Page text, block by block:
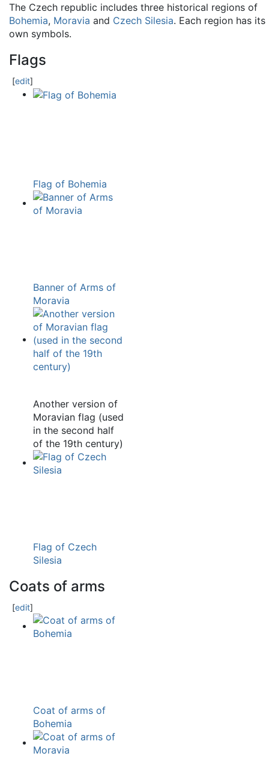
The Czech republic includes three historical regions of
Bohemia, Moravia and Czech Silesia. Each region has its
own symbols.
Flags
[edit]
Flag of Bohemia
Banner of Arms of
Moravia
Another version of
Moravian flag (used
in the second half
of the 19th century)
Flag of Czech
Silesia
Coats of arms
[edit]
Coat of arms of
Bohemia